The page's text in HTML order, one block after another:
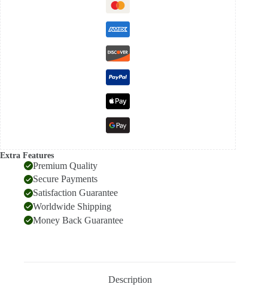
Extra Features
Premium Quality
Secure Payments
Satisfaction Guarantee
Worldwide Shipping
Money Back Guarantee
Description